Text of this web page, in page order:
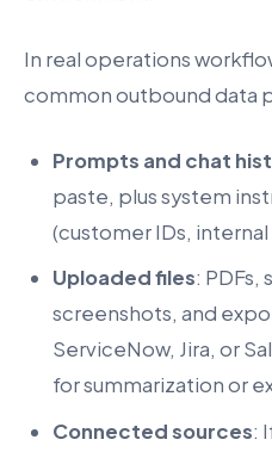
In real operations
common outbound data
Prompts and chat
paste, plus system
(customer IDs,
Uploaded files: PDFs,
screenshots, and
ServiceNow, Jira, or
for summarization or
Connected sources: